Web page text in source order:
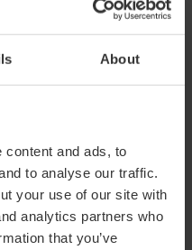
About
content and ads, to
to analyse our traffic.
your use of our site with
analytics partners who
that you’ve